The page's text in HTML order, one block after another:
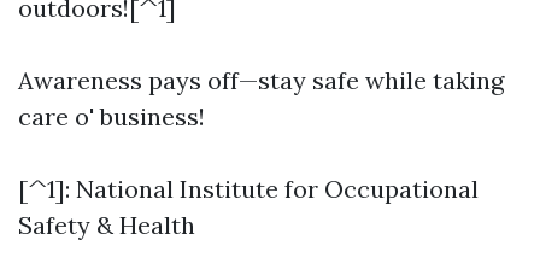
outdoors![^1]
Awareness pays off—stay safe while taking
care o' business!
[^1]: National Institute for Occupational
Safety & Health